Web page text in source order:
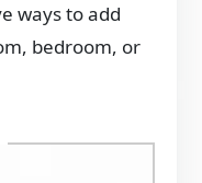
ways to add
bedroom, or